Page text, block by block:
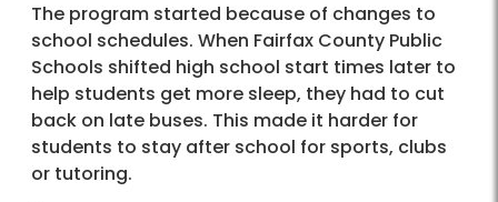
The program started because of changes to
school schedules. When Fairfax County Public
Schools shifted high school start times later to
help students get more sleep, they had to cut
back on late buses. This made it harder for
students to stay after school for sports, clubs
or tutoring.